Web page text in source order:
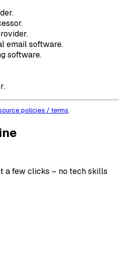
email software.
software.
policies / terms.
a few clicks – no tech skills